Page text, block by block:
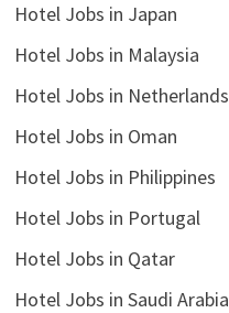
Hotel Jobs in Japan
Hotel Jobs in Malaysia
Hotel Jobs in Netherlands
Hotel Jobs in Oman
Hotel Jobs in Philippines
Hotel Jobs in Portugal
Hotel Jobs in Qatar
Hotel Jobs in Saudi Arabia